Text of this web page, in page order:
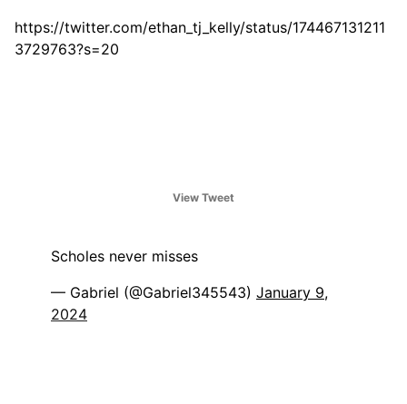
https://twitter.com/ethan_tj_kelly/status/174467131211
3729763?s=20
View Tweet
Scholes never misses
— Gabriel (@Gabriel345543) January 9,
2024